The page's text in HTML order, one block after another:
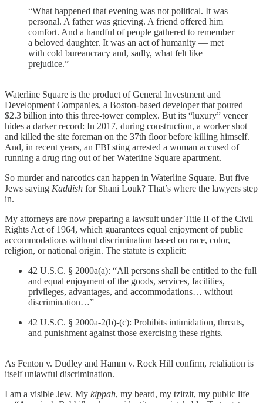
“What happened that evening was not political. It was
personal. A father was grieving. A friend offered him
comfort. And a handful of people gathered to remember
a beloved daughter. It was an act of humanity — met
with cold bureaucracy and, sadly, what felt like
prejudice.”
Waterline Square is the product of General Investment and
Development Companies, a Boston-based developer that poured
$2.3 billion into this three-tower complex. But its “luxury” veneer
hides a darker record: In 2017, during construction, a worker shot
and killed the site foreman on the 37th floor before killing himself.
And, in recent years, an FBI sting arrested a woman accused of
running a drug ring out of her Waterline Square apartment.
So murder and narcotics can happen in Waterline Square. But five
Jews saying Kaddish for Shani Louk? That’s where the lawyers step
in.
My attorneys are now preparing a lawsuit under Title II of the Civil
Rights Act of 1964, which guarantees equal enjoyment of public
accommodations without discrimination based on race, color,
religion, or national origin. The statute is explicit:
42 U.S.C. § 2000a(a): “All persons shall be entitled to the full
and equal enjoyment of the goods, services, facilities,
privileges, advantages, and accommodations… without
discrimination…”
42 U.S.C. § 2000a-2(b)-(c): Prohibits intimidation, threats,
and punishment against those exercising these rights.
As Fenton v. Dudley and Hamm v. Rock Hill confirm, retaliation is
itself unlawful discrimination.
I am a visible Jew. My kippah, my beard, my tzitzit, my public life